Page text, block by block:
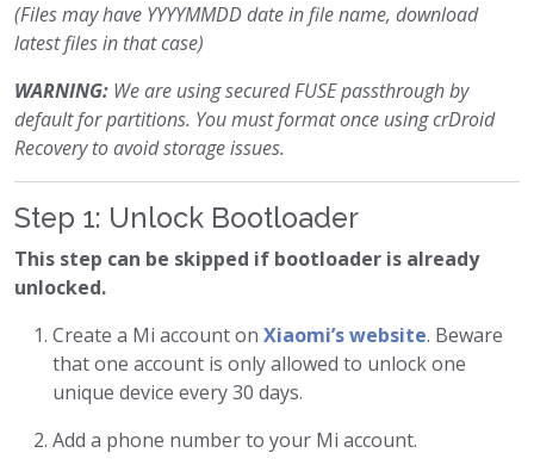
(Files may have YYYYMMDD date in file name, download
latest files in that case)
WARNING: We are using secured FUSE passthrough by
default for partitions. You must format once using crDroid
Recovery to avoid storage issues.
Step 1: Unlock Bootloader
This step can be skipped if bootloader is already
unlocked.
Create a Mi account on Xiaomi’s website. Beware
that one account is only allowed to unlock one
unique device every 30 days.
Add a phone number to your Mi account.